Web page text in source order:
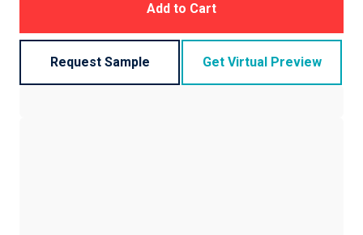
Add to Cart
Request Sample Get Virtual Preview